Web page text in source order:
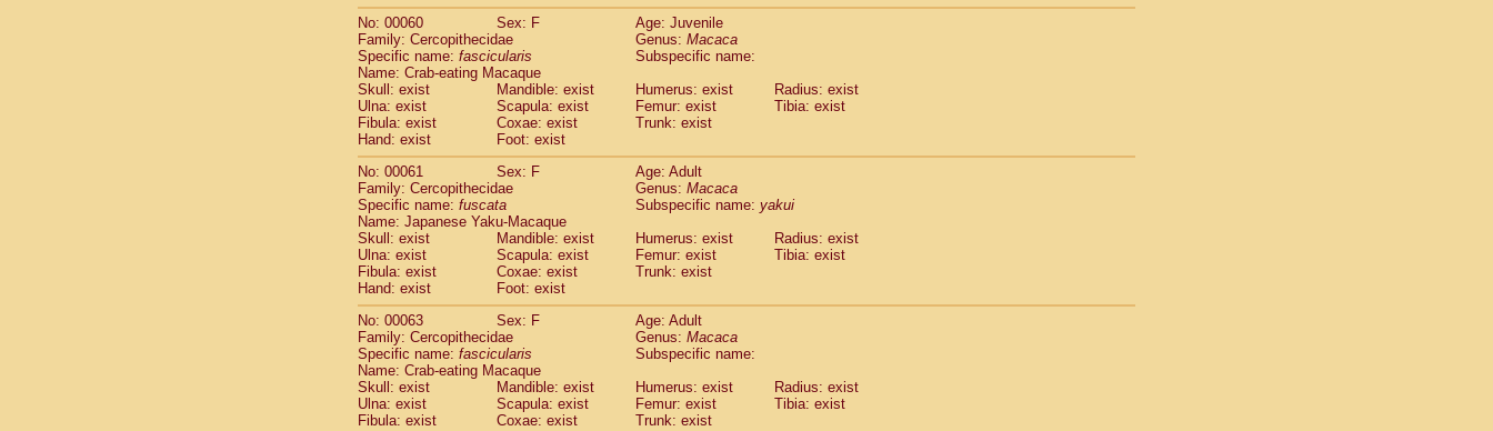
No: 00060
Sex: F
Age: Juvenile
Family: Cercopithecidae
Genus: Macaca
Specific name: fascicularis
Subspecific name:
Name: Crab-eating Macaque
Skull: exist
Mandible: exist Humerus: exist
Radius: exist
Ulna: exist
Scapula: exist Femur: exist
Tibia: exist
Fibula: exist
Coxae: exist
Trunk: exist
Hand: exist
Foot: exist
No: 00061
Sex: F
Age: Adult
Family: Cercopithecidae
Genus: Macaca
Specific name: fuscata Subspecific name: yakui
Name: Japanese Yaku-Macaque
Skull: exist
Mandible: exist Humerus: exist
Radius: exist
Ulna: exist
Scapula: exist Femur: exist
Tibia: exist
Fibula: exist
Coxae: exist
Trunk: exist
Hand: exist
Foot: exist
No: 00063
Sex: F
Age: Adult
Family: Cercopithecidae
Genus: Macaca
Specific name: fascicularis
Subspecific name:
Name: Crab-eating Macaque
Skull: exist
Mandible: exist Humerus: exist
Radius: exist
Ulna: exist
Scapula: exist Femur: exist
Tibia: exist
Fibula: exist
Coxae: exist
Trunk: exist